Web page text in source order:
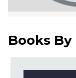
Books By